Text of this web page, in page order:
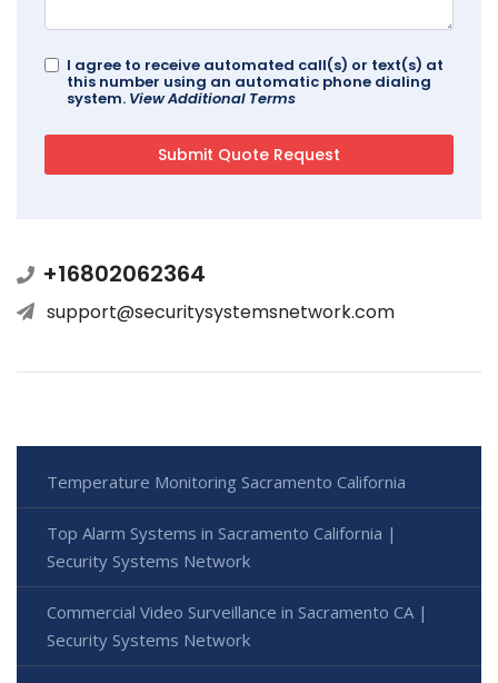
I agree to receive automated call(s) or text(s) at
this number using an automatic phone dialing
system. View Additional Terms
+16802062364
support@securitysystemsnetwork.com
Temperature Monitoring Sacramento California
Top Alarm Systems in Sacramento California |
Security Systems Network
Commercial Video Surveillance in Sacramento CA |
Security Systems Network